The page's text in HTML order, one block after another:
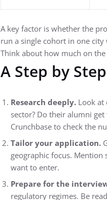
A key factor is whether the
run a single cohort in one
Think about how much on
A Step by
Research deeply. Look at
sector? Do their alumni
Crunchbase to check the
Tailor your application.
geographic focus.
want to enter.
Prepare for the
regulatory regimes. Be